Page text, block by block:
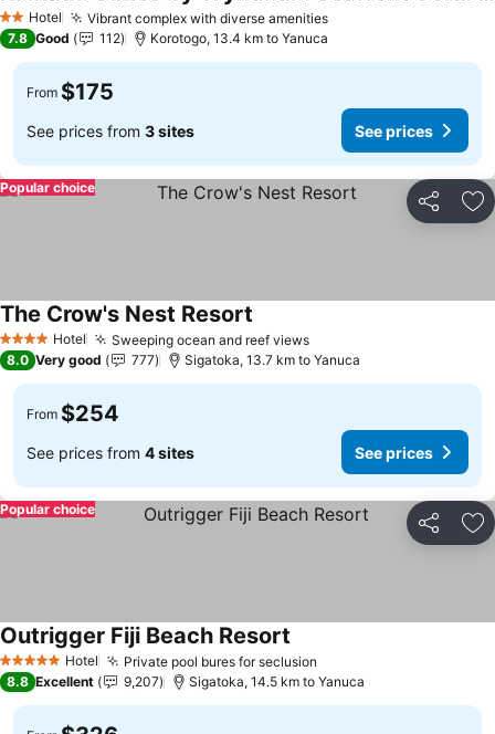
2 StarsHotel Vibrant complex with diverse amenitiesSee prices
See prices
7.8 Good 112 Korotogo, 13.4 km to Yanuca
From $175
See prices from 3 sites See prices
Share
Popular choice
4 Stars Hotel Sweeping ocean and reef viewsSee prices
The Crow's Nest Resort
8.0 Very good 777 Sigatoka, 13.7 km to Yanuca
From $254
See prices from 4 sites See prices
Share
Popular choice
5 Stars Hotel Private pool bures for seclusion
Outrigger Fiji Beach Resort
8.8 Excellent 9,207 Sigatoka, 14.5 km to Yanuca